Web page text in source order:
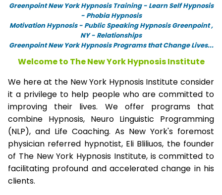
Greenpoint New York Hypnosis Training - Learn Self Hypnosis
- Phobia Hypnosis
Motivation Hypnosis- Public Speaking Hypnosis Greenpoint ,
NY - Relationships
Greenpoint New York Hypnosis Programs that Change Lives...
Welcome to The New York Hypnosis Institute
We here at the New York Hypnosis Institute consider
it a privilege to help people who are committed to
improving their lives. We offer programs that
combine Hypnosis, Neuro Linguistic Programming
(NLP), and Life Coaching. As New York's foremost
physician referred hypnotist, Eli Bliliuos, the founder
of The New York Hypnosis Institute, is committed to
facilitating profound and accelerated change in his
clients.